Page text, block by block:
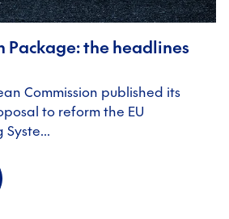
Package: the headlines
Commission published its
to reform the EU
Syste…